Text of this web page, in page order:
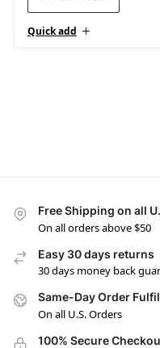
Quick add
Free Shipping on all
On all orders above $50
Easy 30 days returns
30 days money back
Same-Day Order
On all U.S. Orders
100% Secure